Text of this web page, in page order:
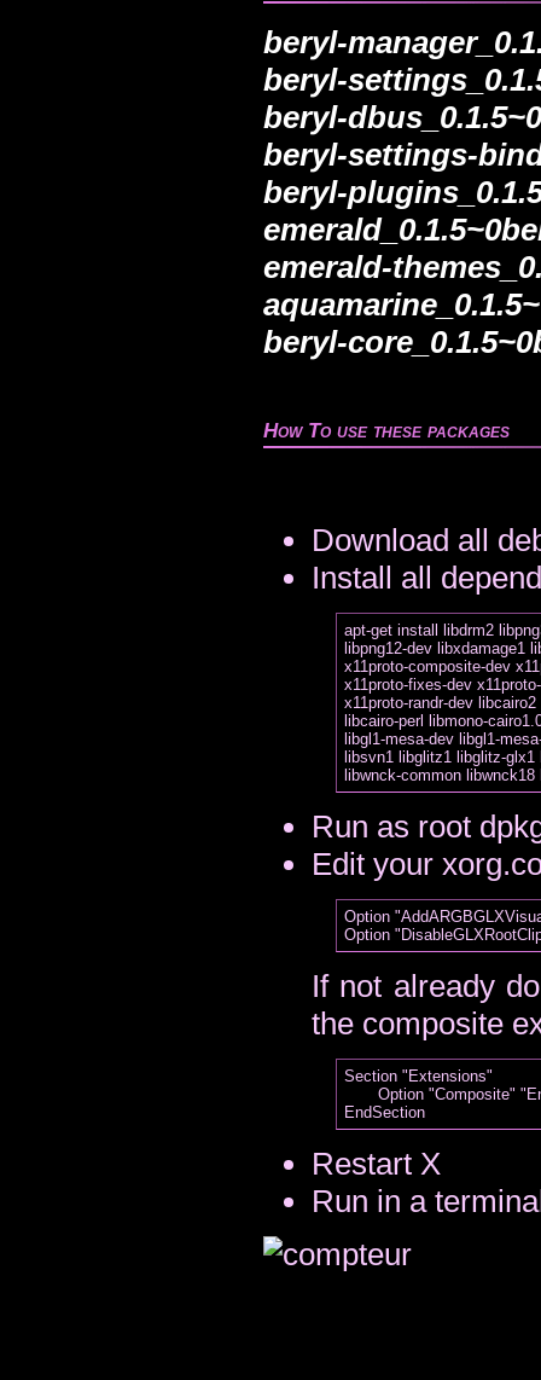
beryl-
beryl-
beryl-
beryl-settings-
beryl-
emerald-
beryl-
How To use these packages
Download all
Install all
apt-get install libdrm2
libpng12-dev libxdamage1
x11proto-composite-dev
x11proto-fixes-dev
x11proto-randr-dev
libcairo-perl libmono-
libgl1-mesa-dev libgl1-
libsvn1 libglitz1 libglitz-
Run as root
Edit your
Option
If not already
the composite
Section "Extensions"
Option "Composite"
Restart X
Run in a